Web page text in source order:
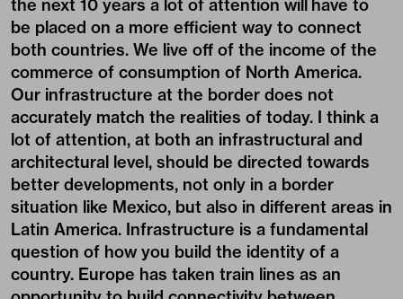
the next 10 years a lot of attention will have to
be placed on a more efficient way to connect
both countries. We live off of the income of the
commerce of consumption of North America.
Our infrastructure at the border does not
accurately match the realities of today. I think a
lot of attention, at both an infrastructural and
architectural level, should be directed towards
better developments, not only in a border
situation like Mexico, but also in different areas in
Latin America. Infrastructure is a fundamental
question of how you build the identity of a
country. Europe has taken train lines as an